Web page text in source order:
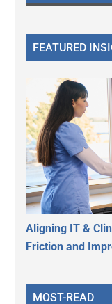
FEATURED
Aligning IT &
Friction and
MOST-READ